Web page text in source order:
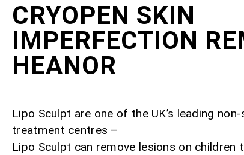
CRYOPEN SKIN
IMPERFECTION
HEANOR
Lipo Sculpt are one of the UK’s leading
treatment centres –
Lipo Sculpt can remove lesions on children